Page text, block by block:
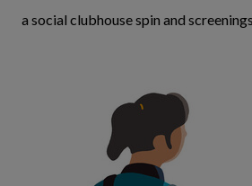
a social clubhouse spin and